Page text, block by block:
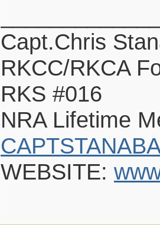
Capt.Chris
RKCC/RKCA
RKS #016
NRA Lifetime
WEBSITE: